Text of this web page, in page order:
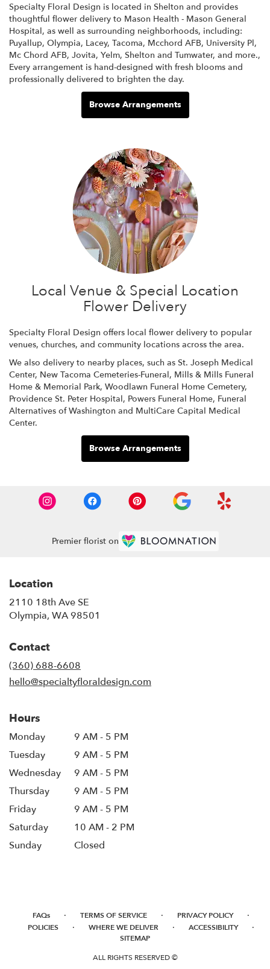
Specialty Floral Design is located in Shelton and provides
thoughtful flower delivery to Mason Health - Mason General
Hospital, as well as surrounding neighborhoods, including:
Puyallup, Olympia, Lacey, Tacoma, Mcchord AFB, University Pl,
Mc Chord AFB, Jovita, Yelm, Shelton and Tumwater, and more.,
Every arrangement is hand-designed with fresh blooms and
professionally delivered to brighten the day.
Browse Arrangements
Local Venue & Special Location
Flower Delivery
Specialty Floral Design offers local flower delivery to popular
venues, churches, and community locations across the area.
We also delivery to nearby places, such as St. Joseph Medical
Center, New Tacoma Cemeteries-Funeral, Mills & Mills Funeral
Home & Memorial Park, Woodlawn Funeral Home Cemetery,
Providence St. Peter Hospital, Powers Funeral Home, Funeral
Alternatives of Washington and MultiCare Capital Medical
Center.
Browse Arrangements
Premier florist on
Location
2110 18th Ave SE
Olympia, WA 98501
Contact
(360) 688-6608
hello@specialtyfloraldesign.com
Hours
Monday
9 AM - 5 PM
Tuesday
9 AM - 5 PM
Wednesday
9 AM - 5 PM
Thursday
9 AM - 5 PM
Friday
9 AM - 5 PM
Saturday
10 AM - 2 PM
Sunday
Closed
FAQs · TERMS OF SERVICE · PRIVACY POLICY ·
POLICIES · WHERE WE DELIVER · ACCESSIBILITY ·
SITEMAP
ALL RIGHTS RESERVED ©